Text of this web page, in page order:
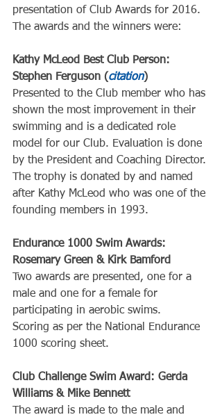
presentation of Club Awards for 2016.
The awards and the winners were:
Kathy McLeod Best Club Person:
Stephen Ferguson (citation)
Presented to the Club member who has
shown the most improvement in their
swimming and is a dedicated role
model for our Club. Evaluation is done
by the President and Coaching Director.
The trophy is donated by and named
after Kathy McLeod who was one of the
founding members in 1993.
Endurance 1000 Swim Awards:
Rosemary Green & Kirk Bamford
Two awards are presented, one for a
male and one for a female for
participating in aerobic swims.
Scoring as per the National Endurance
1000 scoring sheet.
Club Challenge Swim Award: Gerda
Williams & Mike Bennett
The award is made to the male and